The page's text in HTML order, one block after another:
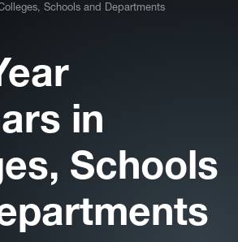
Schools and Departments
in
Schools